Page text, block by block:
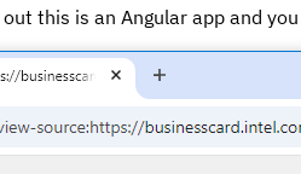
this is an Angular app and